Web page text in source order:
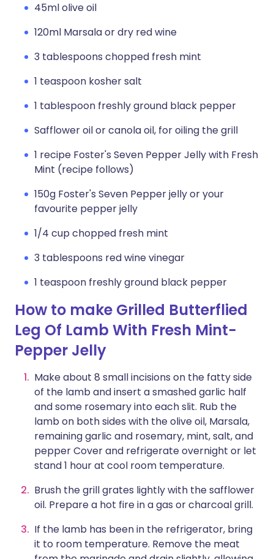
45ml olive oil
120ml Marsala or dry red wine
3 tablespoons chopped fresh mint
1 teaspoon kosher salt
1 tablespoon freshly ground black pepper
Safflower oil or canola oil, for oiling the grill
1 recipe Foster's Seven Pepper Jelly with Fresh
Mint (recipe follows)
150g Foster's Seven Pepper jelly or your
favourite pepper jelly
1/4 cup chopped fresh mint
3 tablespoons red wine vinegar
1 teaspoon freshly ground black pepper
How to make Grilled Butterflied
Leg Of Lamb With Fresh Mint-
Pepper Jelly
Make about 8 small incisions on the fatty side
of the lamb and insert a smashed garlic half
and some rosemary into each slit. Rub the
lamb on both sides with the olive oil, Marsala,
remaining garlic and rosemary, mint, salt, and
pepper Cover and refrigerate overnight or let
stand 1 hour at cool room temperature.
Brush the grill grates lightly with the safflower
oil. Prepare a hot fire in a gas or charcoal grill.
If the lamb has been in the refrigerator, bring
it to room temperature. Remove the meat